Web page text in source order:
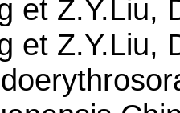
et Z.Y.Liu,
et Z.Y.Liu,